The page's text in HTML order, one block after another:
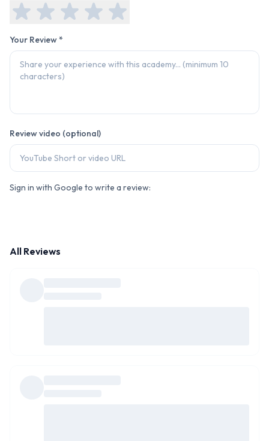
Your Review *
Review video (optional)
Sign in with Google to write a review:
All Reviews